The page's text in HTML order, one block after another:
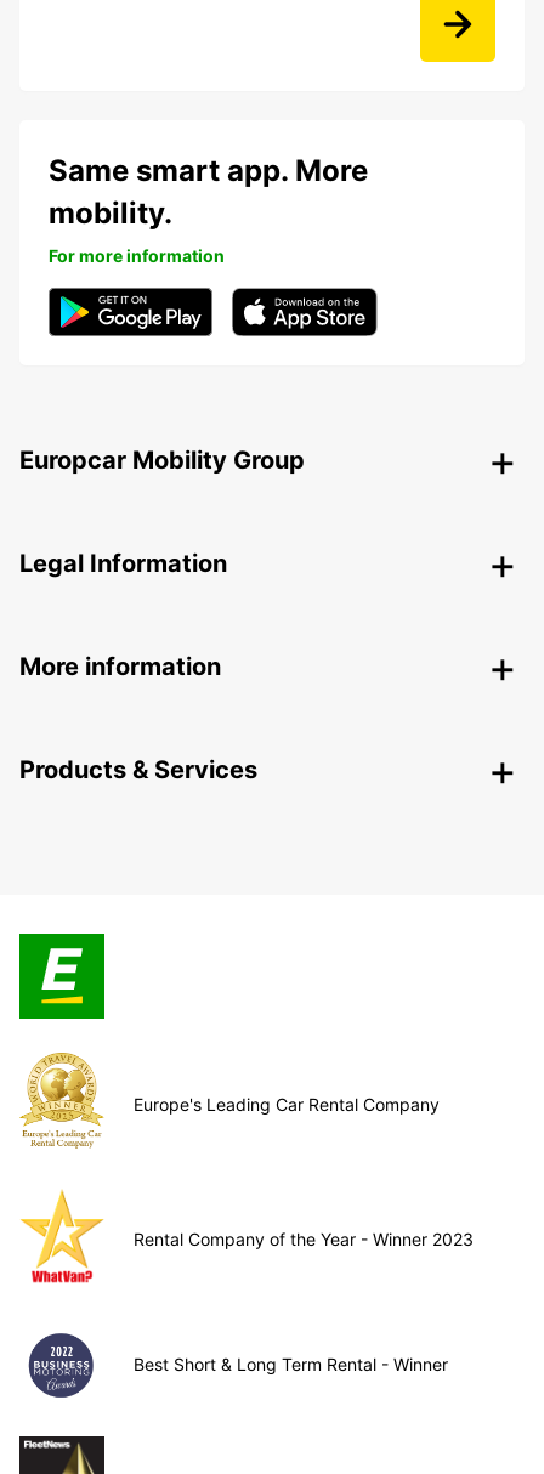
Same smart app. More
mobility.
For more information
Europcar Mobility Group
Legal Information
More information
Products & Services
Europe's Leading Car Rental Company
Rental Company of the Year - Winner 2023
Best Short & Long Term Rental - Winner